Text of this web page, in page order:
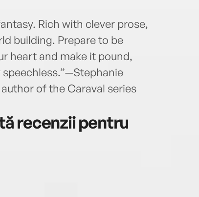
Rich with clever prose,
building. Prepare to be
heart and make it pound,
of the Caraval series
recenzii pentru